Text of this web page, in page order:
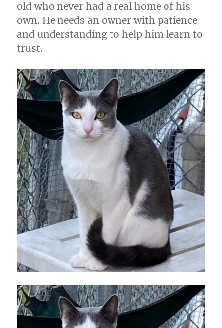
old who never had a real home of his
own. He needs an owner with patience
and understanding to help him learn to
trust.